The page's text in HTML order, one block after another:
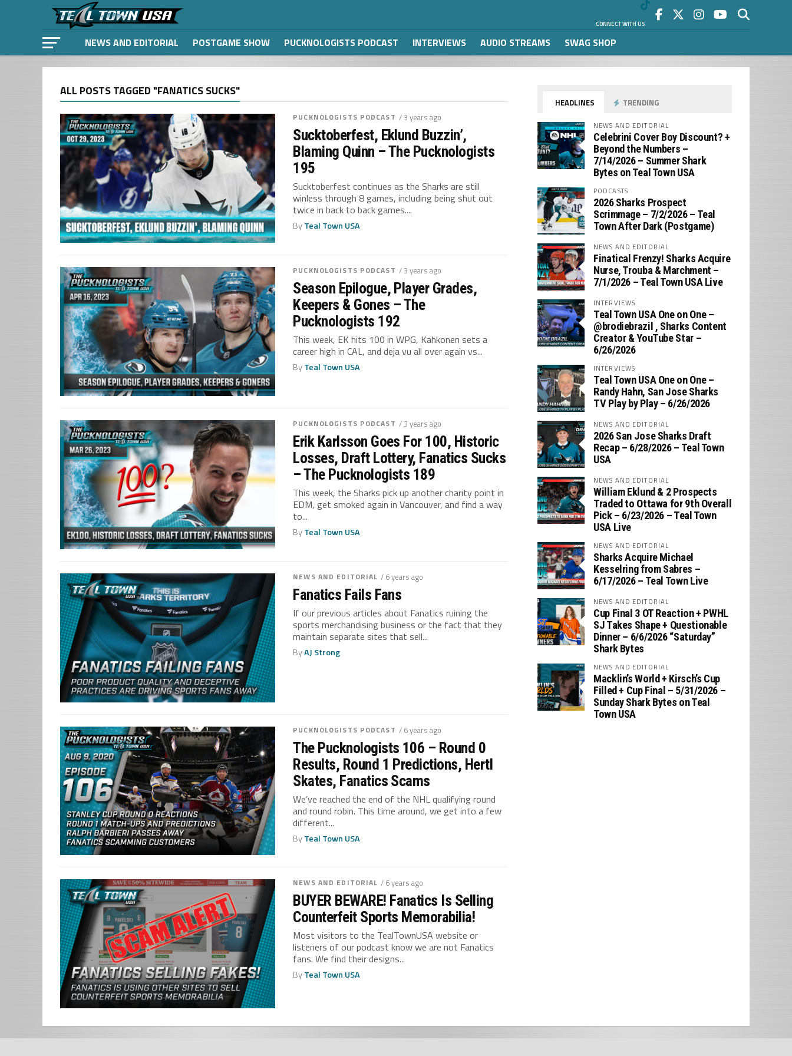
CONNECT WITH US
NEWS AND EDITORIAL POSTGAME SHOW PUCKNOLOGISTS PODCAST INTERVIEWS AUDIO STREAMS SWAG SHOP
ALL POSTS TAGGED "FANATICS SUCKS"
PUCKNOLOGISTS PODCAST / 3 years ago
Sucktoberfest, Eklund Buzzin’,
Blaming Quinn – The Pucknologists
195
Sucktoberfest continues as the Sharks are still
winless through 8 games, including being shut out
twice in back to back games....
ByTeal Town USA
PUCKNOLOGISTS PODCAST / 3 years ago
Season Epilogue, Player Grades,
Keepers & Gones – The
Pucknologists 192
This week, EK hits 100 in WPG, Kahkonen sets a
career high in CAL, and deja vu all over again vs...
ByTeal Town USA
PUCKNOLOGISTS PODCAST / 3 years ago
Erik Karlsson Goes For 100, Historic
Losses, Draft Lottery, Fanatics Sucks
– The Pucknologists 189
This week, the Sharks pick up another charity point in
EDM, get smoked again in Vancouver, and find a way
to...
ByTeal Town USA
NEWS AND EDITORIAL / 6 years ago
Fanatics Fails Fans
If our previous articles about Fanatics ruining the
sports merchandising business or the fact that they
maintain separate sites that sell...
ByAJ Strong
PUCKNOLOGISTS PODCAST / 6 years ago
The Pucknologists 106 – Round 0
Results, Round 1 Predictions, Hertl
Skates, Fanatics Scams
We’ve reached the end of the NHL qualifying round
and round robin. This time around, we get into a few
different...
ByTeal Town USA
NEWS AND EDITORIAL / 6 years ago
BUYER BEWARE! Fanatics Is Selling
Counterfeit Sports Memorabilia!
Most visitors to the TealTownUSA website or
listeners of our podcast know we are not Fanatics
fans. We find their designs...
ByTeal Town USA
HEADLINES TRENDING
NEWS AND EDITORIAL
Celebrini Cover Boy Discount? +
Beyond the Numbers –
7/14/2026 – Summer Shark
Bytes on Teal Town USA
PODCASTS
2026 Sharks Prospect
Scrimmage – 7/2/2026 – Teal
Town After Dark (Postgame)
NEWS AND EDITORIAL
Finatical Frenzy! Sharks Acquire
Nurse, Trouba & Marchment –
7/1/2026 – Teal Town USA Live
INTERVIEWS
Teal Town USA One on One –
‪@brodiebrazil‬ , Sharks Content
Creator & YouTube Star –
6/26/2026
INTERVIEWS
Teal Town USA One on One –
‪Randy Hahn, San Jose Sharks
TV Play by Play – 6/26/2026
NEWS AND EDITORIAL
2026 San Jose Sharks Draft
Recap – 6/28/2026 – Teal Town
USA
NEWS AND EDITORIAL
William Eklund & 2 Prospects
Traded to Ottawa for 9th Overall
Pick – 6/23/2026 – Teal Town
USA Live
NEWS AND EDITORIAL
Sharks Acquire Michael
Kesselring from Sabres –
6/17/2026 – Teal Town Live
NEWS AND EDITORIAL
Cup Final 3 OT Reaction + PWHL
SJ Takes Shape + Questionable
Dinner – 6/6/2026 “Saturday”
Shark Bytes
NEWS AND EDITORIAL
Macklin’s World + Kirsch’s Cup
Filled + Cup Final – 5/31/2026 –
Sunday Shark Bytes on Teal
Town USA